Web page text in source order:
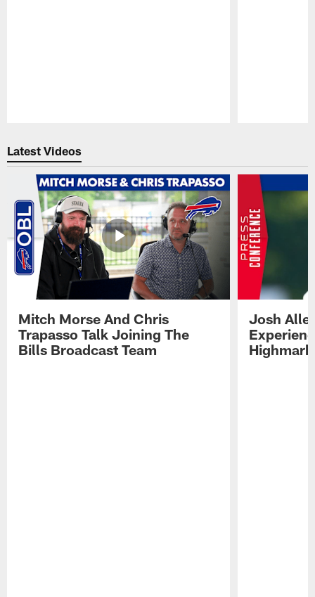
Latest Videos
Mitch Morse And Chris
Trapasso Talk Joining The
Bills Broadcast Team
Josh